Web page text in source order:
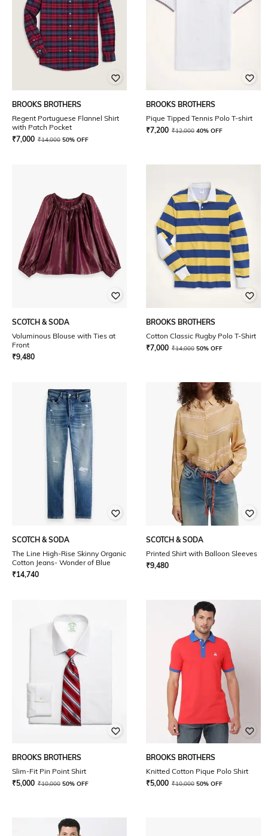
BROOKS BROTHERS
Regent Portuguese Flannel Shirt
with Patch Pocket
₹7,000 ₹14,000 50% OFF
BROOKS BROTHERS
Pique Tipped Tennis Polo T-shirt
₹7,200 ₹12,000 40% OFF
SCOTCH & SODA
Voluminous Blouse with Ties at
Front
₹9,480
BROOKS BROTHERS
Cotton Classic Rugby Polo T-Shirt
₹7,000 ₹14,000 50% OFF
SCOTCH & SODA
The Line High-Rise Skinny Organic
Cotton Jeans- Wonder of Blue
₹14,740
SCOTCH & SODA
Printed Shirt with Balloon Sleeves
₹9,480
BROOKS BROTHERS
Slim-Fit Pin Point Shirt
₹5,000 ₹10,000 50% OFF
BROOKS BROTHERS
Knitted Cotton Pique Polo Shirt
₹5,000 ₹10,000 50% OFF